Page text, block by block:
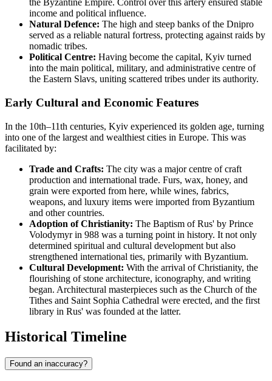
the Byzantine Empire. Control over this artery ensured stable
income and political influence.
Natural Defence: The high and steep banks of the Dnipro
served as a reliable natural fortress, protecting against raids by
nomadic tribes.
Political Centre: Having become the capital, Kyiv turned
into the main political, military, and administrative centre of
the Eastern Slavs, uniting scattered tribes under its authority.
Early Cultural and Economic Features
In the 10th–11th centuries, Kyiv experienced its golden age, turning
into one of the largest and wealthiest cities in Europe. This was
facilitated by:
Trade and Crafts: The city was a major centre of craft
production and international trade. Furs, wax, honey, and
grain were exported from here, while wines, fabrics,
weapons, and luxury items were imported from Byzantium
and other countries.
Adoption of Christianity: The Baptism of Rus' by Prince
Volodymyr in 988 was a turning point in history. It not only
determined spiritual and cultural development but also
strengthened international ties, primarily with Byzantium.
Cultural Development: With the arrival of Christianity, the
flourishing of stone architecture, iconography, and writing
began. Architectural masterpieces such as the Church of the
Tithes and Saint Sophia Cathedral were erected, and the first
library in Rus' was founded at the latter.
Historical Timeline
Found an inaccuracy?